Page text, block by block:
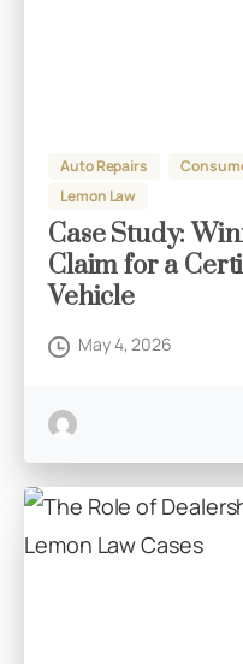
Auto Repairs
Lemon Law
Case Study:
Claim for a
Vehicle
May 4, 2026